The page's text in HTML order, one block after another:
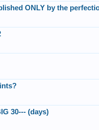
ONLY by the
30--- (days)